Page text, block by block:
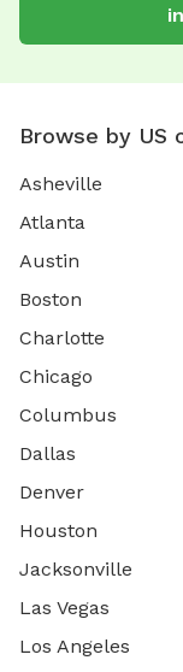
in
Browse by US
Asheville
Atlanta
Austin
Boston
Charlotte
Chicago
Columbus
Dallas
Denver
Houston
Jacksonville
Las Vegas
Los Angeles